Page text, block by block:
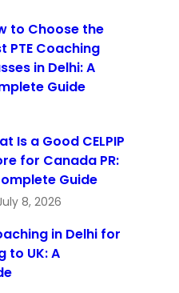
to Choose the
PTE Coaching
in Delhi: A
Guide
Is a Good CELPIP
for Canada PR:
Guide
8, 2026
in Delhi for
to UK: A